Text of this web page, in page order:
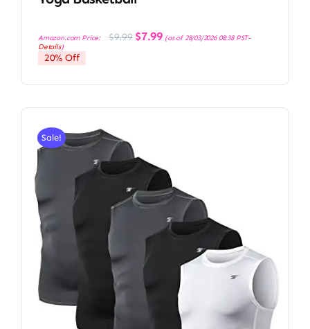
Amazon.com Price: $9.99 Original
price
$7.99Current
price
(as of 28/03/2026 08:38 PST-
Details)
20% Off
Sale!